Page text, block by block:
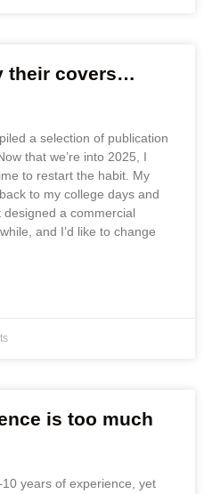
their covers…
a selection of publication
that we’re into 2025, I
to restart the habit. My
to my college days and
designed a commercial
and I’d like to change
is too much
years of experience, yet